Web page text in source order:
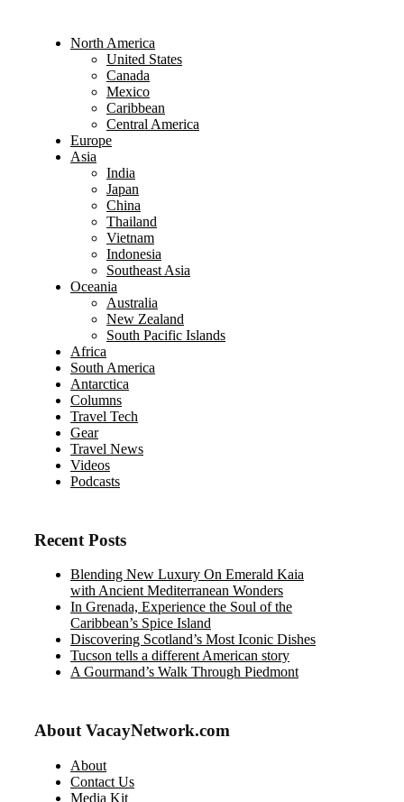
North America
United States
Canada
Mexico
Caribbean
Central America
Europe
Asia
India
Japan
China
Thailand
Vietnam
Indonesia
Southeast Asia
Oceania
Australia
New Zealand
South Pacific Islands
Africa
South America
Antarctica
Columns
Travel Tech
Gear
Travel News
Videos
Podcasts
Recent Posts
Blending New Luxury On Emerald Kaia
with Ancient Mediterranean Wonders
In Grenada, Experience the Soul of the
Caribbean’s Spice Island
Discovering Scotland’s Most Iconic Dishes
Tucson tells a different American story
A Gourmand’s Walk Through Piedmont
About VacayNetwork.com
About
Contact Us
Media Kit